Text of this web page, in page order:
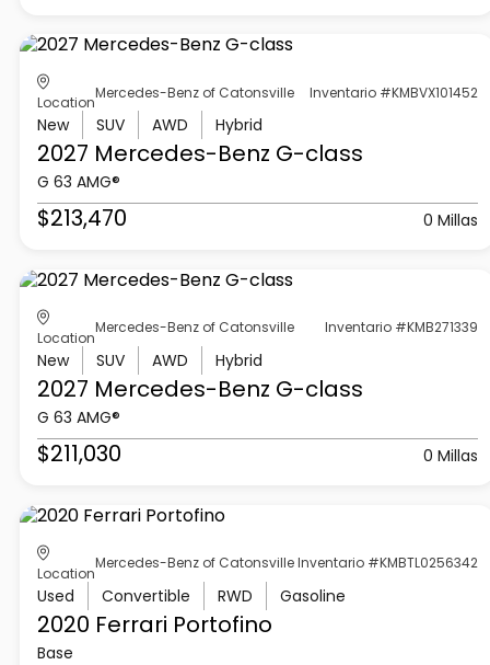
Location
Mercedes-Benz of Catonsville Inventario #KMBVX101452
New SUV AWD Hybrid
2027 Mercedes-Benz G-class
G 63 AMG®
$213,470 0 Millas
Location
Mercedes-Benz of Catonsville Inventario #KMB271339
New SUV AWD Hybrid
2027 Mercedes-Benz G-class
G 63 AMG®
$211,030 0 Millas
Location
Mercedes-Benz of Catonsville Inventario #KMBTL0256342
Used Convertible RWD Gasoline
2020 Ferrari Portofino
Base